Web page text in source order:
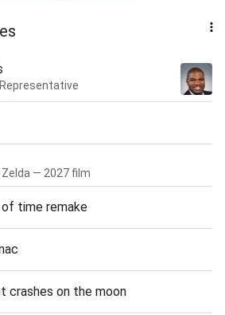
— 2027 film
of time remake
crashes on the moon